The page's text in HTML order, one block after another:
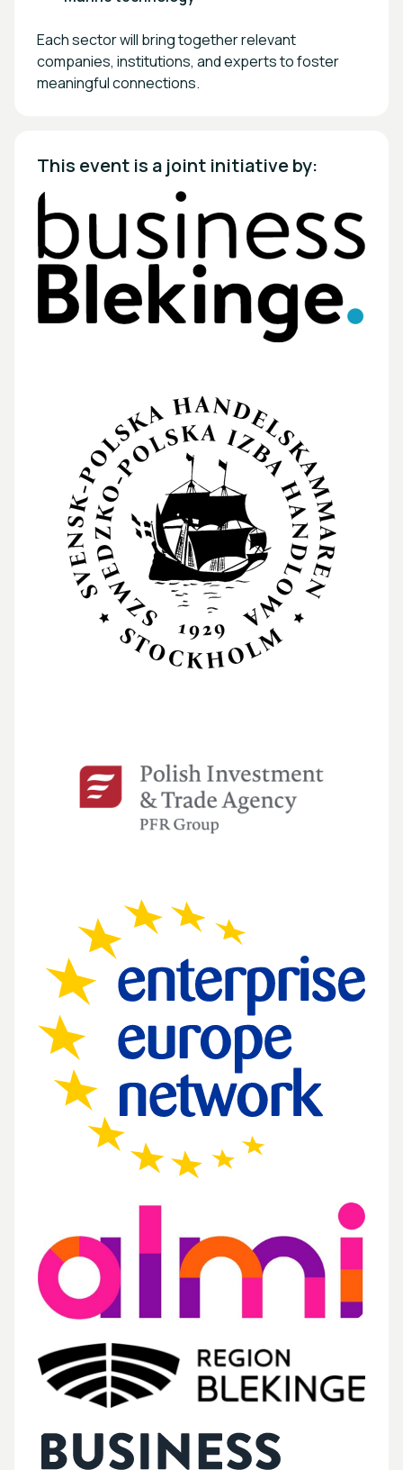
Each sector will bring together relevant
companies, institutions, and experts to foster
meaningful connections.
This event is a joint initiative by: